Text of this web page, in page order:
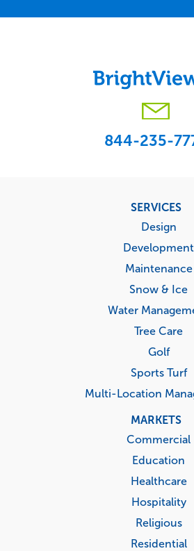
844-235-
SERVICES
Design
Development
Maintenance
Snow & Ice
Water
Tree Care
Golf
Sports Turf
Multi-Location
MARKETS
Commercial
Education
Healthcare
Hospitality
Religious
Residential